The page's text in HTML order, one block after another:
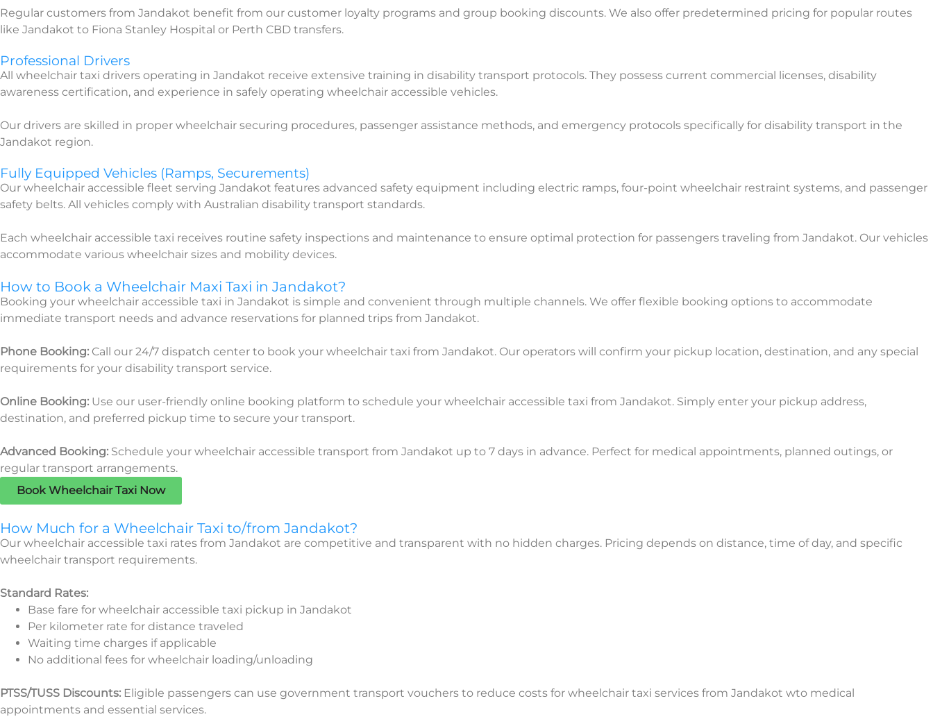
Regular customers from Jandakot benefit from our customer loyalty programs and group booking discounts. We also offer predetermined pricing for popular routes
like Jandakot to Fiona Stanley Hospital or Perth CBD transfers.
Professional Drivers
All wheelchair taxi drivers operating in Jandakot receive extensive training in disability transport protocols. They possess current commercial licenses, disability
awareness certification, and experience in safely operating wheelchair accessible vehicles.
Our drivers are skilled in proper wheelchair securing procedures, passenger assistance methods, and emergency protocols specifically for disability transport in the
Jandakot region.
Fully Equipped Vehicles (Ramps, Securements)
Our wheelchair accessible fleet serving Jandakot features advanced safety equipment including electric ramps, four-point wheelchair restraint systems, and passenger
safety belts. All vehicles comply with Australian disability transport standards.
Each wheelchair accessible taxi receives routine safety inspections and maintenance to ensure optimal protection for passengers traveling from Jandakot. Our vehicles
accommodate various wheelchair sizes and mobility devices.
How to Book a Wheelchair Maxi Taxi in Jandakot?
Booking your wheelchair accessible taxi in Jandakot is simple and convenient through multiple channels. We offer flexible booking options to accommodate
immediate transport needs and advance reservations for planned trips from Jandakot.
Phone Booking: Call our 24/7 dispatch center to book your wheelchair taxi from Jandakot. Our operators will confirm your pickup location, destination, and any special
requirements for your disability transport service.
Online Booking: Use our user-friendly online booking platform to schedule your wheelchair accessible taxi from Jandakot. Simply enter your pickup address,
destination, and preferred pickup time to secure your transport.
Advanced Booking: Schedule your wheelchair accessible transport from Jandakot up to 7 days in advance. Perfect for medical appointments, planned outings, or
regular transport arrangements.
Book Wheelchair Taxi Now
How Much for a Wheelchair Taxi to/from Jandakot?
Our wheelchair accessible taxi rates from Jandakot are competitive and transparent with no hidden charges. Pricing depends on distance, time of day, and specific
wheelchair transport requirements.
Standard Rates:
Base fare for wheelchair accessible taxi pickup in Jandakot
Per kilometer rate for distance traveled
Waiting time charges if applicable
No additional fees for wheelchair loading/unloading
PTSS/TUSS Discounts: Eligible passengers can use government transport vouchers to reduce costs for wheelchair taxi services from Jandakot wto medical
appointments and essential services.